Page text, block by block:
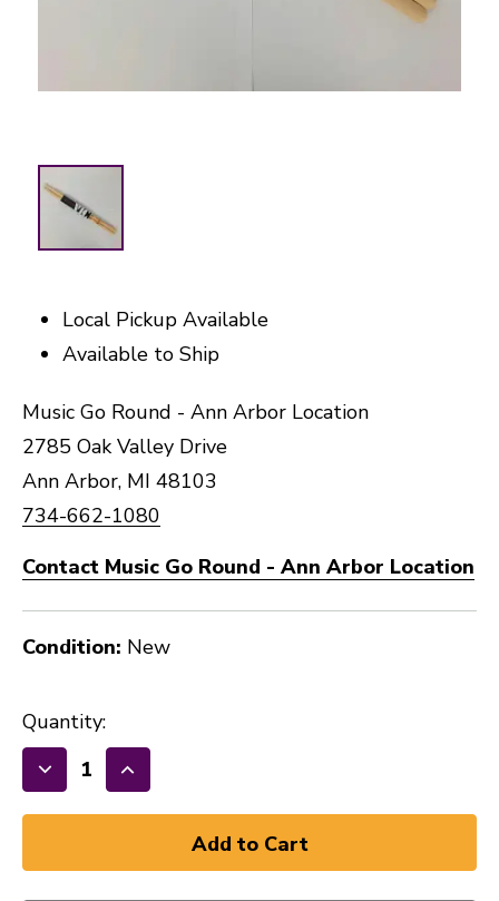
Local Pickup Available
Available to Ship
Music Go Round - Ann Arbor Location
2785 Oak Valley Drive
Ann Arbor, MI 48103
734-662-1080
Contact Music Go Round - Ann Arbor Location
Condition: New
Quantity:
Decrease
Quantity
Increase
Quantity